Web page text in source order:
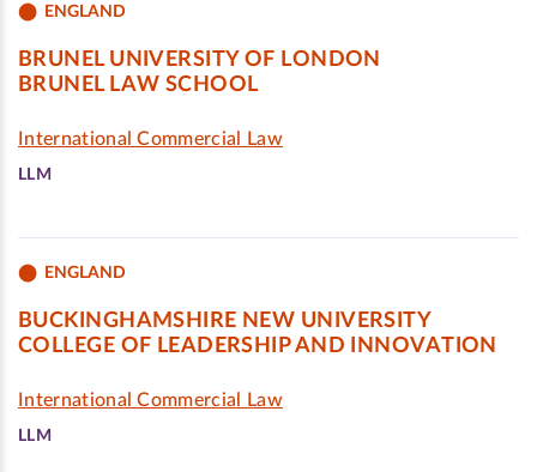
ENGLAND
BRUNEL UNIVERSITY OF LONDON
BRUNEL LAW SCHOOL
International Commercial Law
LLM
ENGLAND
BUCKINGHAMSHIRE NEW UNIVERSITY
COLLEGE OF LEADERSHIP AND INNOVATION
International Commercial Law
LLM